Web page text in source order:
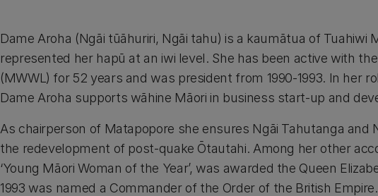
Dame Aroha (Ngāi tūāhuriri, Ngāi tahu) is a kaumātua of Tuahiwi
represented her hapū at an iwi level. She has been active with
(MWWL) for 52 years and was president from 1990-1993. In her
Dame Aroha supports wāhine Māori in business start-up and
As chairperson of Matapopore she ensures Ngāi Tahutanga and
the redevelopment of post-quake Ōtautahi. Among her other
‘Young Māori Woman of the Year’, was awarded the Queen
1993 was named a Commander of the Order of the British Empire.